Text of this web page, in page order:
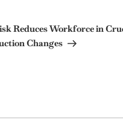
Reduces Workforce in
Changes